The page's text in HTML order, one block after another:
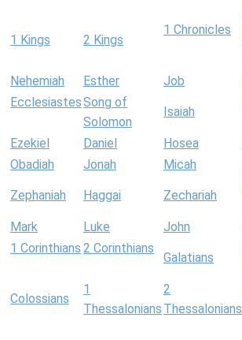
1 Kings 2 Kings
1 Chronicles
Nehemiah Esther Job
EcclesiastesSong of
Solomon
Isaiah
Ezekiel Daniel Hosea
Obadiah
Jonah Micah
Zephaniah Haggai Zechariah
Mark Luke John
1 Corinthians 2 Corinthians
Galatians
Colossians
1
Thessalonians
2
Thessalonians